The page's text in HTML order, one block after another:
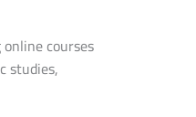
courses
studies,